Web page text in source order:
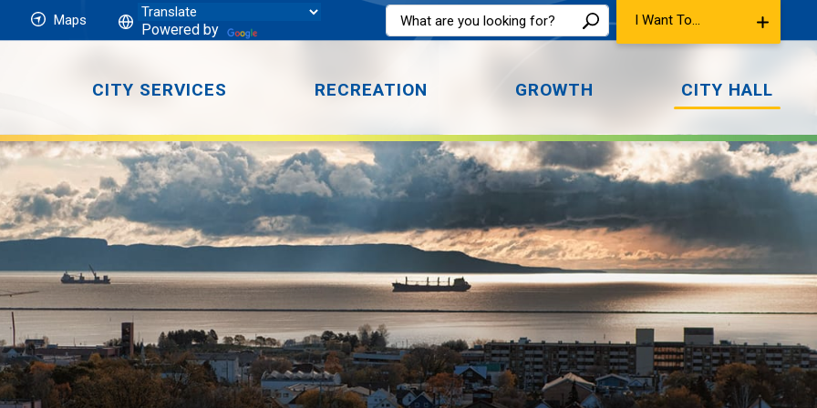
Maps
Powered by
I Want To...
CITY SERVICES RECREATION GROWTH CITY HALL